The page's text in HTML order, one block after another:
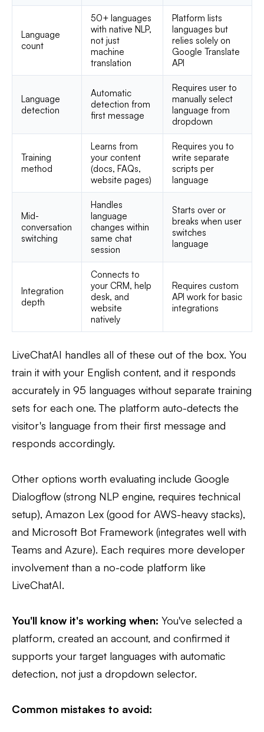
Language
count
50+ languages
with native NLP,
not just
machine
translation
Platform lists
languages but
relies solely on
Google Translate
API
Language
detection
Automatic
detection from
first message
Requires user to
manually select
language from
dropdown
Training
method
Learns from
your content
(docs, FAQs,
website pages)
Requires you to
write separate
scripts per
language
Mid-
conversation
switching
Handles
language
changes within
same chat
session
Starts over or
breaks when user
switches
language
Integration
depth
Connects to
your CRM, help
desk, and
website
natively
Requires custom
API work for basic
integrations
LiveChatAI handles all of these out of the box. You
train it with your English content, and it responds
accurately in 95 languages without separate training
sets for each one. The platform auto-detects the
visitor's language from their first message and
responds accordingly.
Other options worth evaluating include Google
Dialogflow (strong NLP engine, requires technical
setup), Amazon Lex (good for AWS-heavy stacks),
and Microsoft Bot Framework (integrates well with
Teams and Azure). Each requires more developer
involvement than a no-code platform like
LiveChatAI.
You'll know it's working when: You've selected a
platform, created an account, and confirmed it
supports your target languages with automatic
detection, not just a dropdown selector.
Common mistakes to avoid: